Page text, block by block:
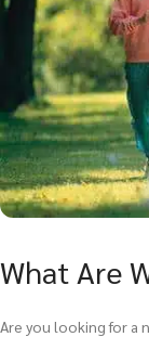
What Are
Are you looking for a